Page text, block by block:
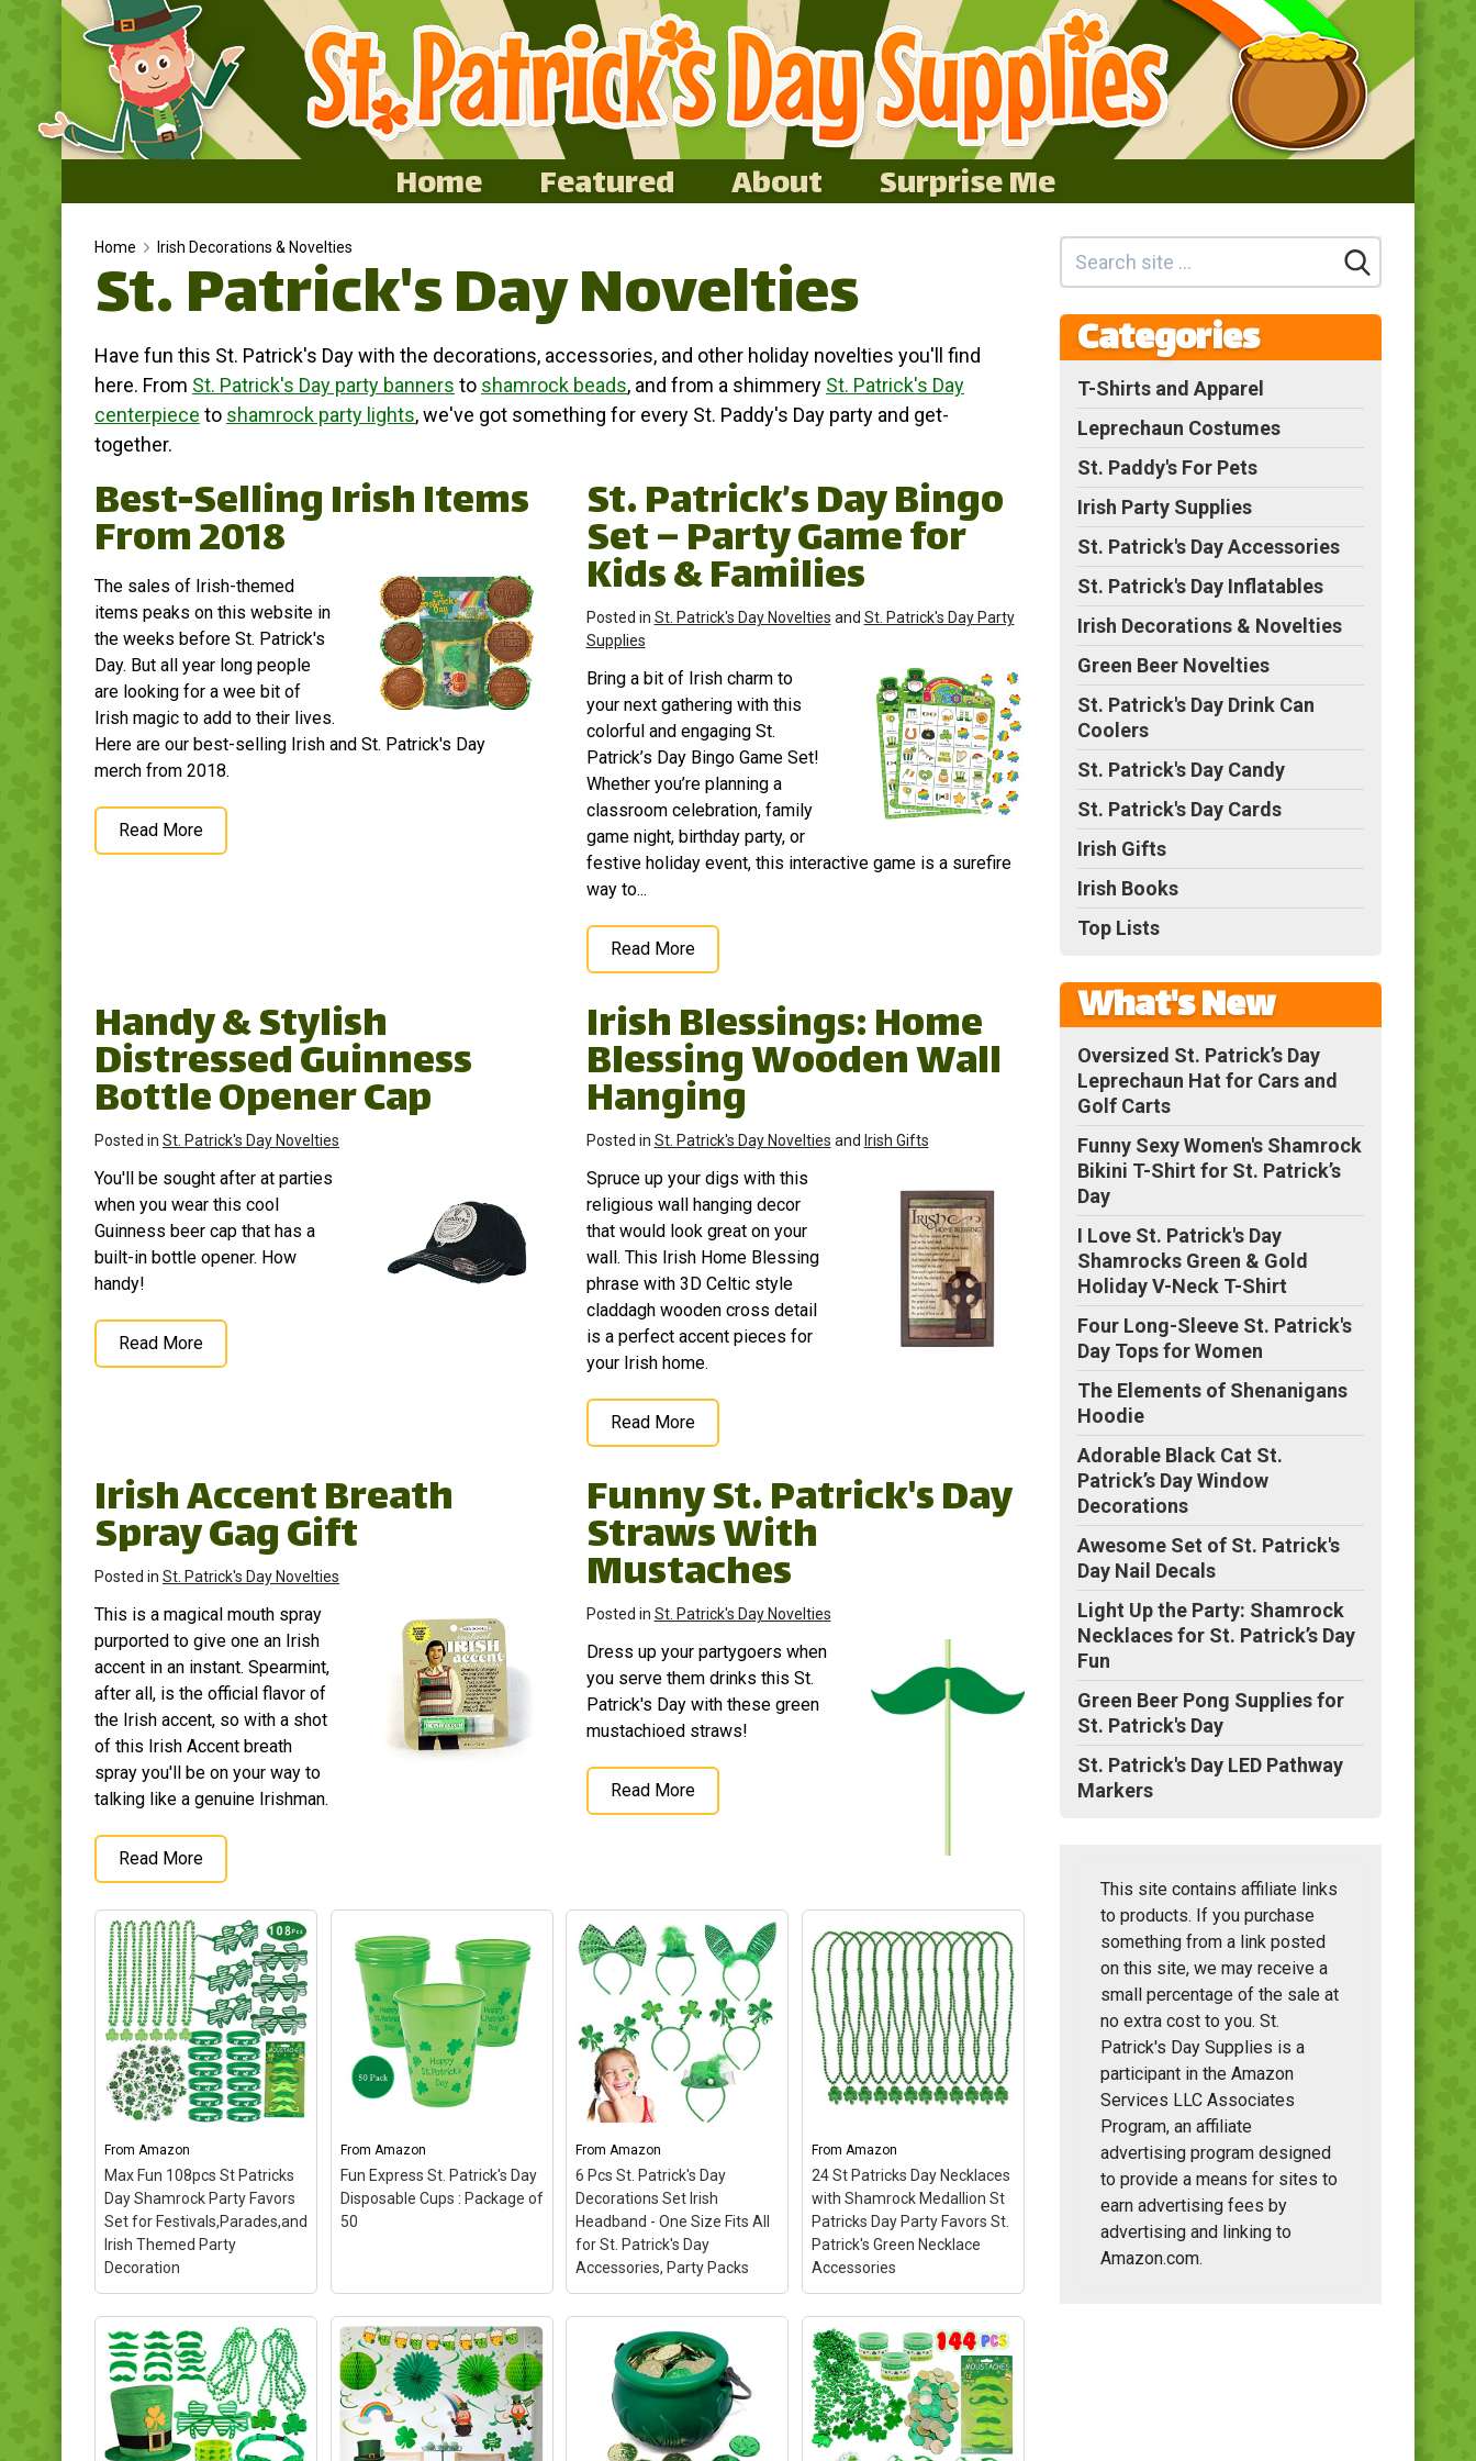
Home Featured About Surprise Me
Home
Featured
About
Surprise Me
Home Irish Decorations & Novelties
St. Patrick's Day Novelties
Have fun this St. Patrick's Day with the decorations, accessories, and other holiday novelties you'll find
here. From St. Patrick's Day party banners to shamrock beads, and from a shimmery St. Patrick's Day
centerpiece to shamrock party lights, we've got something for every St. Paddy's Day party and get-
together.
Best-Selling Irish Items
From 2018
The sales of Irish-themed
items peaks on this website in
the weeks before St. Patrick's
Day. But all year long people
are looking for a wee bit of
Irish magic to add to their lives.
Here are our best-selling Irish and St. Patrick's Day
merch from 2018.
Read More
St. Patrick’s Day Bingo
Set – Party Game for
Kids & Families
Posted in St. Patrick's Day Novelties and St. Patrick's Day Party
Supplies
Bring a bit of Irish charm to
your next gathering with this
colorful and engaging St.
Patrick’s Day Bingo Game Set!
Whether you’re planning a
classroom celebration, family
game night, birthday party, or
festive holiday event, this interactive game is a surefire
way to...
Read More
Handy & Stylish
Distressed Guinness
Bottle Opener Cap
Posted in St. Patrick's Day Novelties
You'll be sought after at parties
when you wear this cool
Guinness beer cap that has a
built-in bottle opener. How
handy!
Read More
Irish Blessings: Home
Blessing Wooden Wall
Hanging
Posted in St. Patrick's Day Novelties and Irish Gifts
Spruce up your digs with this
religious wall hanging decor
that would look great on your
wall. This Irish Home Blessing
phrase with 3D Celtic style
claddagh wooden cross detail
is a perfect accent pieces for
your Irish home.
Read More
Irish Accent Breath
Spray Gag Gift
Posted in St. Patrick's Day Novelties
This is a magical mouth spray
purported to give one an Irish
accent in an instant. Spearmint,
after all, is the official flavor of
the Irish accent, so with a shot
of this Irish Accent breath
spray you'll be on your way to
talking like a genuine Irishman.
Read More
Funny St. Patrick's Day
Straws With
Mustaches
Posted in St. Patrick's Day Novelties
Dress up your partygoers when
you serve them drinks this St.
Patrick's Day with these green
mustachioed straws!
Read More
From Amazon
Max Fun 108pcs St Patricks
Day Shamrock Party Favors
Set for Festivals,Parades,and
Irish Themed Party
Decoration
Max Fun 108pcs St
Patricks Day Shamrock
Party Favors Set for
Festivals,Parades,and
Irish Themed Party
Decoration– Package
included: 72pcs Shamrock
From Amazon
Fun Express St. Patrick's Day
Disposable Cups : Package of
50
FromAmazon
6 Pcs St. Patrick's Day
Decorations Set Irish
Headband - One Size Fits All
for St. Patrick's Day
Accessories, Party Packs
6 Pcs St. Patrick's Day
Decorations Set Irish
Headband - One Size Fits
All for St. Patrick's Day
Accessories, Party
Packs– Celebrate St.
From Amazon
24 St Patricks Day Necklaces
with Shamrock Medallion St
Patricks Day Party Favors St.
Patrick's Green Necklace
Accessories
24 St Patricks Day
Necklaces with
Shamrock Medallion St
Patricks Day Party
Favors St. Patrick's
Green Necklace
Accessories –
Categories
T-Shirts and Apparel
Leprechaun Costumes
St. Paddy's For Pets
Irish Party Supplies
St. Patrick's Day Accessories
St. Patrick's Day Inflatables
Irish Decorations & Novelties
Green Beer Novelties
St. Patrick's Day Drink Can
Coolers
St. Patrick's Day Candy
St. Patrick's Day Cards
Irish Gifts
Irish Books
Top Lists
What's New
Oversized St. Patrick’s Day
Leprechaun Hat for Cars and
Golf Carts
Funny Sexy Women's Shamrock
Bikini T-Shirt for St. Patrick’s
Day
I Love St. Patrick's Day
Shamrocks Green & Gold
Holiday V-Neck T-Shirt
Four Long-Sleeve St. Patrick's
Day Tops for Women
The Elements of Shenanigans
Hoodie
Adorable Black Cat St.
Patrick’s Day Window
Decorations
Awesome Set of St. Patrick's
Day Nail Decals
Light Up the Party: Shamrock
Necklaces for St. Patrick’s Day
Fun
Green Beer Pong Supplies for
St. Patrick's Day
St. Patrick's Day LED Pathway
Markers
This site contains affiliate links
to products. If you purchase
something from a link posted
on this site, we may receive a
small percentage of the sale at
no extra cost to you. St.
Patrick's Day Supplies is a
participant in the Amazon
Services LLC Associates
Program, an affiliate
advertising program designed
to provide a means for sites to
earn advertising fees by
advertising and linking to
Amazon.com.